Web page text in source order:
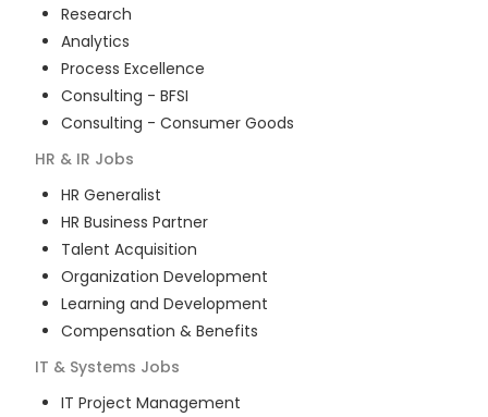
Research
Analytics
Process Excellence
Consulting - BFSI
Consulting - Consumer Goods
HR & IR Jobs
HR Generalist
HR Business Partner
Talent Acquisition
Organization Development
Learning and Development
Compensation & Benefits
IT & Systems Jobs
IT Project Management